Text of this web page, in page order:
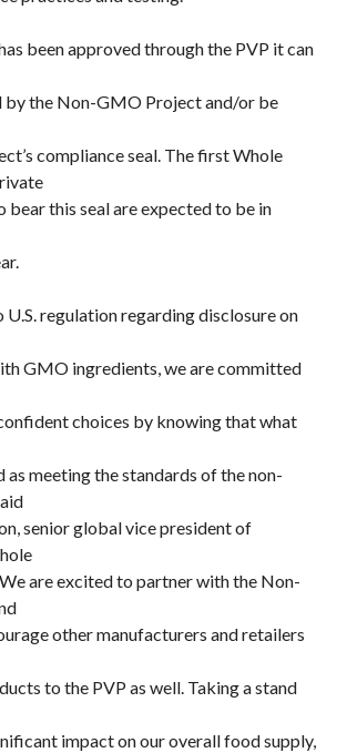
been approved through the PVP it can
by the Non-GMO Project and/or be
compliance seal. The first Whole
bear this seal are expected to be in
U.S. regulation regarding disclosure on
GMO ingredients, we are committed
choices by knowing that what
as meeting the standards of the non-
senior global vice president of
are excited to partner with the Non-
other manufacturers and retailers
to the PVP as well. Taking a stand
impact on our overall food supply,